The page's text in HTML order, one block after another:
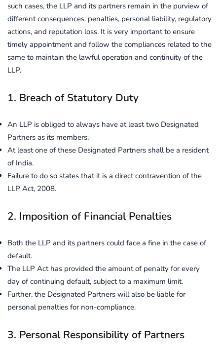
such cases, the LLP and its partners remain in the purview of
different consequences: penalties, personal liability, regulatory
actions, and reputation loss. It is very important to ensure
timely appointment and follow the compliances related to the
same to maintain the lawful operation and continuity of the
LLP.
1. Breach of Statutory Duty
An LLP is obliged to always have at least two Designated
Partners as its members.
At least one of these Designated Partners shall be a resident
of India.
Failure to do so states that it is a direct contravention of the
LLP Act, 2008.
2. Imposition of Financial Penalties
Both the LLP and its partners could face a fine in the case of
default.
The LLP Act has provided the amount of penalty for every
day of continuing default, subject to a maximum limit.
Further, the Designated Partners will also be liable for
personal penalties for non-compliance.
3. Personal Responsibility of Partners